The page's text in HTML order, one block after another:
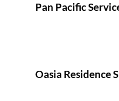
Pan Pacific
Oasia Residence